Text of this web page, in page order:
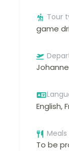
Tour
game
English,
Meals
To be